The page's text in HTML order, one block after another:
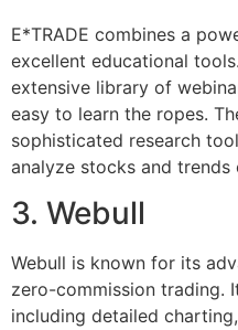
E*TRADE combines a
excellent educational
extensive library of
easy to learn the ropes.
sophisticated research
analyze stocks and trends
3. Webull
Webull is known for its
zero-commission trading.
including detailed